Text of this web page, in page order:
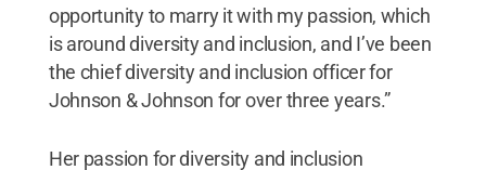
opportunity to marry it with my passion, which
is around diversity and inclusion, and I’ve been
the chief diversity and inclusion officer for
Johnson & Johnson for over three years.”
Her passion for diversity and inclusion